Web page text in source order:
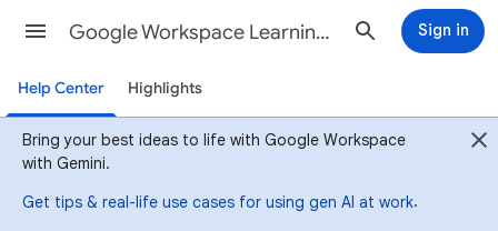
Google Workspace Learning Center Sign in
Help Center Highlights
Bring your best ideas to life with Google Workspace
with Gemini.
Get tips & real-life use cases for using gen AI at work.